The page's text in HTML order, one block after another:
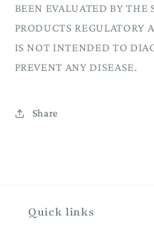
BEEN EVALUATED BY
PRODUCTS REGULATORY
IS NOT INTENDED TO
PREVENT ANY DISEASE.
Share
Quick links